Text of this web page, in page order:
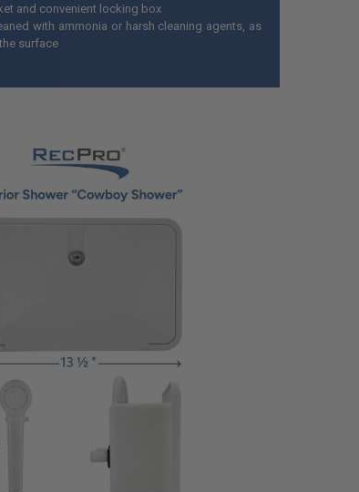
and convenient locking box
with ammonia or harsh cleaning agents, as
surface